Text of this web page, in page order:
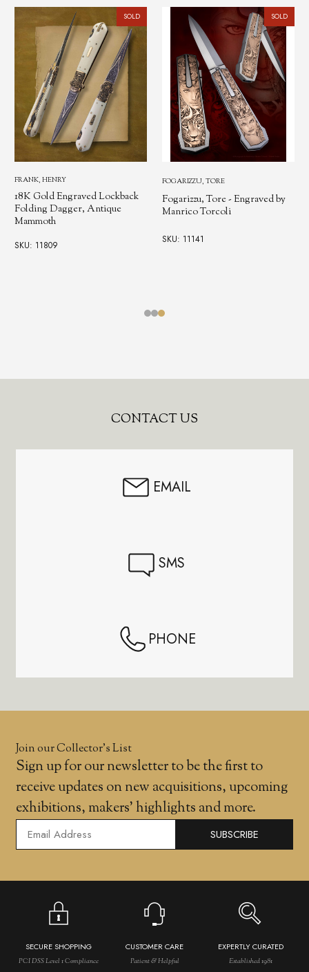
SOLD
FOGARIZZU, TORE
Fogarizzu, Tore - Engraved by
Manrico Torcoli
SKU: 11141
SOLD
OSBORNE, WARREN
Warren Osborne Lockback
Dagger, Manrico Torcoli
SKU: 250598
CONTACT US
EMAIL
SMS
PHONE
Join our Collector’s List
Sign up for our newsletter to be the first to
receive updates on new acquisitions, upcoming
exhibitions, makers' highlights and more.
SUBSCRIBE
SECURE SHOPPING
PCI DSS Level 1 Compliance
CUSTOMER CARE
Patient & Helpful
EXPERTLY CURATED
Established 1981